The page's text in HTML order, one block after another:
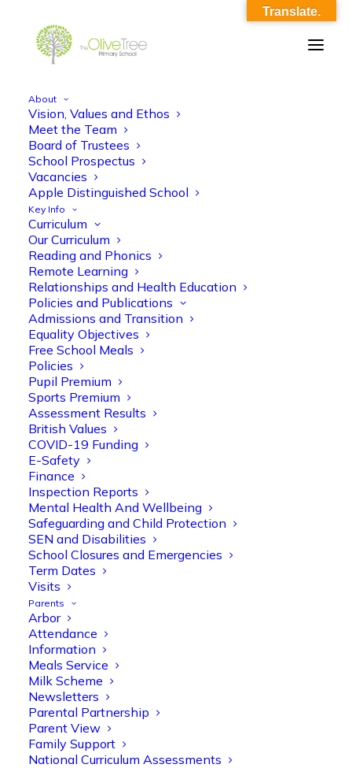
About
Vision, Values and Ethos
Meet the Team
Board of Trustees
School Prospectus
Vacancies
Apple Distinguished School
Key Info
Curriculum
Our Curriculum
Reading and Phonics
Remote Learning
Relationships and Health Education
Policies and Publications
Admissions and Transition
Equality Objectives
Free School Meals
Policies
Pupil Premium
Sports Premium
Assessment Results
British Values
COVID-19 Funding
E-Safety
Finance
Inspection Reports
Mental Health And Wellbeing
Safeguarding and Child Protection
SEN and Disabilities
School Closures and Emergencies
Term Dates
Visits
Parents
Arbor
Attendance
Information
Meals Service
Milk Scheme
Newsletters
Parental Partnership
Parent View
Family Support
National Curriculum Assessments
AMS RSE Y1_Spring_L2-3_Respectful
Relationships_O17
Home
AMS RSE Y1_Spring_L2-3_Respectful Relationships_O17
AMS RSE Y1_Spring_L2-3_Respectful Relationships_O17
AMS RSE Y1_Spring_L2-3_Respectful
Relationships_O17
Olive Tree Primary
Reception parents joined us for a
fantastic phonics workshop, including
a live lesson demo followed by a fun stay
and play session where they explored a
range of engaging phonics activities
together, helping to build confidence,
strengthen early reading skills
Translate.